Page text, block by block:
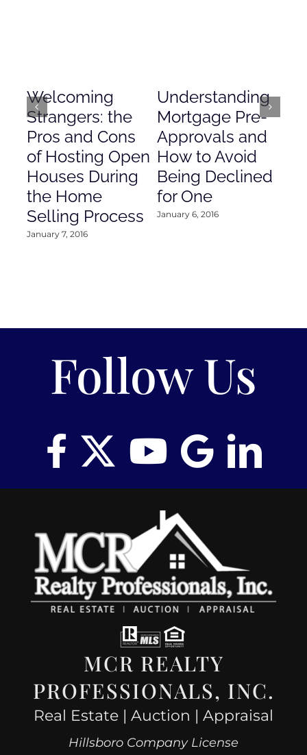
Welcoming
Strangers: the
Pros and Cons
of Hosting Open
Houses During
the Home
Selling Process
January 7, 2016
Understanding
Mortgage Pre-
Approvals and
How to Avoid
Being Declined
for One
January 6, 2016
Follow Us
MCR REALTY
PROFESSIONALS, INC.
Real Estate | Auction | Appraisal
Hillsboro Company License